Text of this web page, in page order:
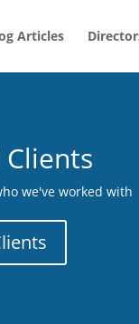
Articles
we've worked with